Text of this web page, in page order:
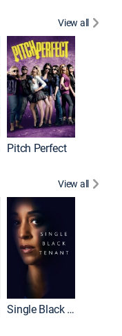
View all
Pitch Perfect
View all
Single Black Tenant